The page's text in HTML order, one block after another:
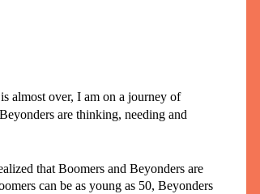
almost over, I am on a journey of
are thinking, needing and
that Boomers and Beyonders are
can be as young as 50, Beyonders